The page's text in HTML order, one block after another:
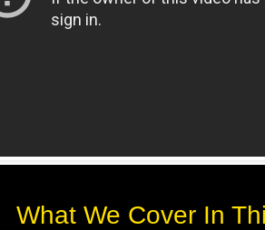
What We Cover In